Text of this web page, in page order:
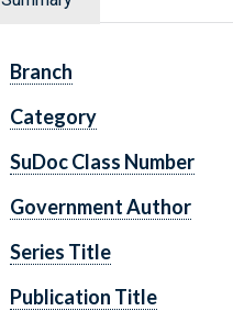
Branch
Category
SuDoc Class Number
Government Author
Series Title
Publication Title